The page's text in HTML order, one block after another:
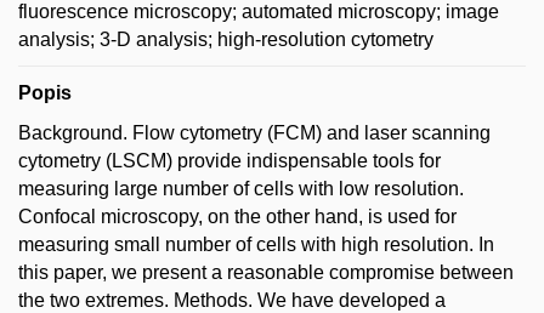
fluorescence microscopy; automated microscopy; image
analysis; 3-D analysis; high-resolution cytometry
Popis
Background. Flow cytometry (FCM) and laser scanning
cytometry (LSCM) provide indispensable tools for
measuring large number of cells with low resolution.
Confocal microscopy, on the other hand, is used for
measuring small number of cells with high resolution. In
this paper, we present a reasonable compromise between
the two extremes. Methods. We have developed a